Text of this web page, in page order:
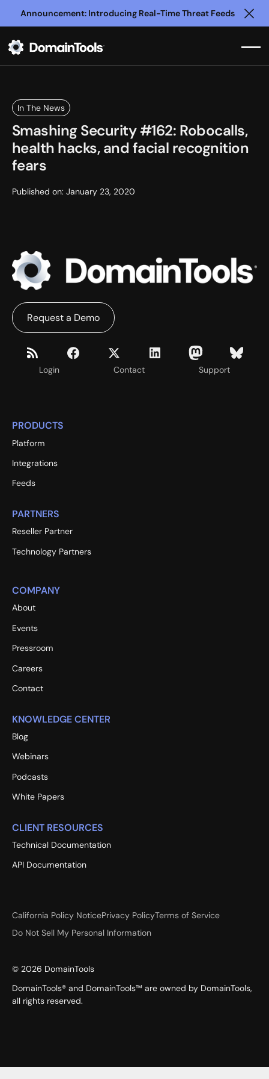
Announcement: Introducing Real-Time Threat Feeds
In The News
Smashing Security #162: Robocalls,
health hacks, and facial recognition
fears
Published on: January 23, 2020
Login Contact Support
Request a Demo
PRODUCTS
Platform
Integrations
Feeds
PARTNERS
Reseller Partner
Technology Partners
COMPANY
About
Events
Pressroom
Careers
Contact
KNOWLEDGE CENTER
Blog
Webinars
Podcasts
White Papers
CLIENT RESOURCES
Technical Documentation
API Documentation
California Policy NoticePrivacy PolicyTerms of Service
Do Not Sell My Personal Information
© 2026 DomainTools
DomainTools® and DomainTools™ are owned by DomainTools,
all rights reserved.